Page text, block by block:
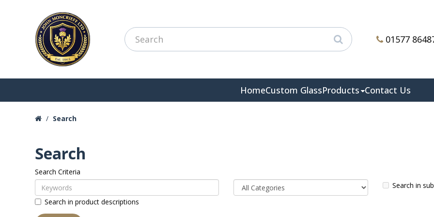
01577
HomeCustom GlassProducts Contact Us
Search
Search
Search Criteria
Search in
Search in product descriptions